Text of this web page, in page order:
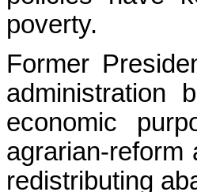
poverty.
Former
administration
economic
agrarian-reform
redistributing